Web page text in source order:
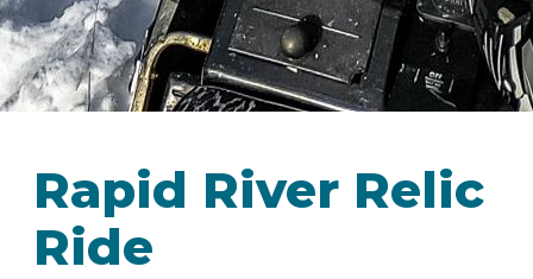
Rapid River Relic
Ride